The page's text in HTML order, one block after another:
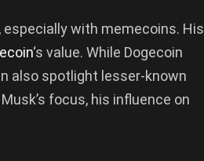
especially with memecoins. His
‘s value. While Dogecoin
also spotlight lesser-known
focus, his influence on